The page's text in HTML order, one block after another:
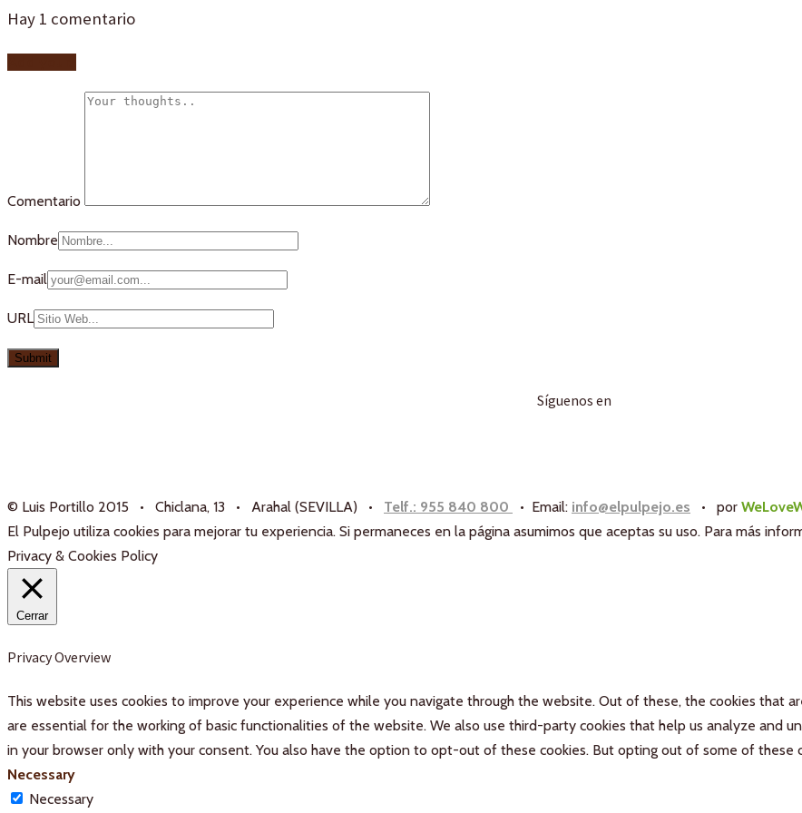
Hay 1 comentario
Comentario
Nombre
E-mail
URL
Síguenos en
© Luis Portillo 2015 • Chiclana, 13 • Arahal (SEVILLA) • Telf.: 955 840 800 • Email: info@elpulpejo.es • por
El Pulpejo utiliza cookies para mejorar tu experiencia. Si permaneces en la página asumimos que aceptas su uso. Para más
Privacy & Cookies Policy
Cerrar
Privacy Overview
This website uses cookies to improve your experience while you navigate through the website. Out of these, the cookies that
are essential for the working of basic functionalities of the website. We also use third-party cookies that help us analyze and
in your browser only with your consent. You also have the option to opt-out of these cookies. But opting out of some of these
Necessary
Necessary